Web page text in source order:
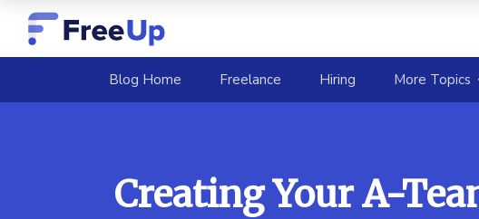
Blog Home (current)Freelance Hiring More Topics
Creating Your A-